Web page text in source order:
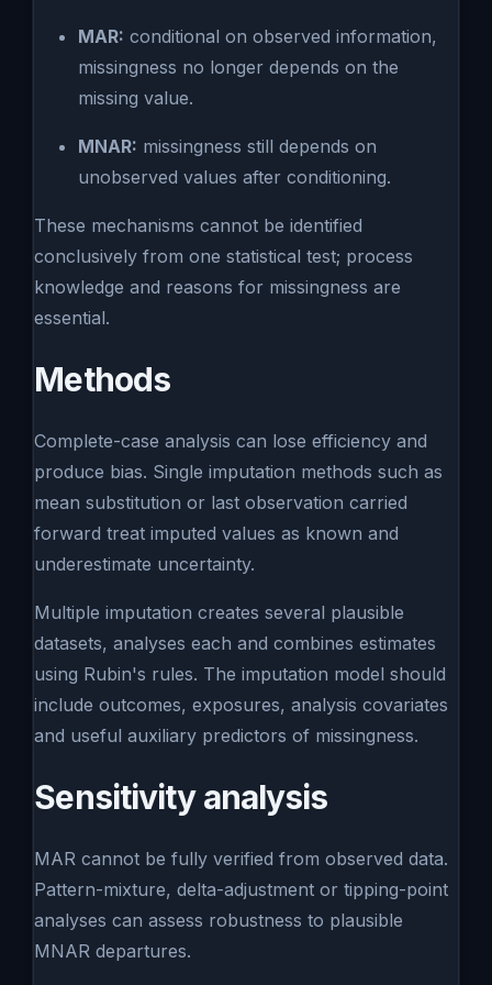
MAR: conditional on observed information,
missingness no longer depends on the
missing value.
MNAR: missingness still depends on
unobserved values after conditioning.
These mechanisms cannot be identified
conclusively from one statistical test; process
knowledge and reasons for missingness are
essential.
Methods
Complete-case analysis can lose efficiency and
produce bias. Single imputation methods such as
mean substitution or last observation carried
forward treat imputed values as known and
underestimate uncertainty.
Multiple imputation creates several plausible
datasets, analyses each and combines estimates
using Rubin's rules. The imputation model should
include outcomes, exposures, analysis covariates
and useful auxiliary predictors of missingness.
Sensitivity analysis
MAR cannot be fully verified from observed data.
Pattern-mixture, delta-adjustment or tipping-point
analyses can assess robustness to plausible
MNAR departures.